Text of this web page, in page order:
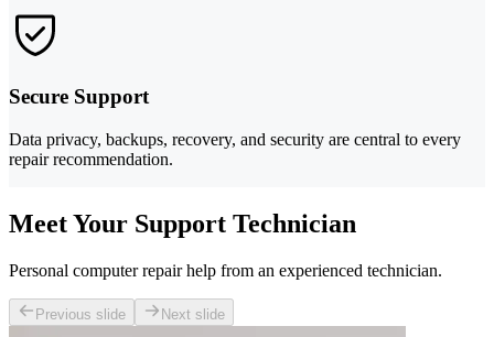
Secure Support
Data privacy, backups, recovery, and security are central to every
repair recommendation.
Meet Your Support Technician
Personal computer repair help from an experienced technician.
Previous slide Next slide